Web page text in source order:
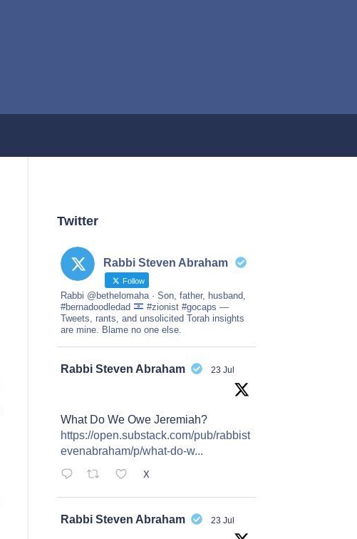
Twitter
Rabbi Steven Abraham
Follow
Rabbi @bethelomaha · Son, father, husband,
#bernadoodledad
#zionist #gocaps —
Tweets, rants, and unsolicited Torah insights
are mine. Blame no one else.
Rabbi Steven Abraham 23 Jul
What Do We Owe Jeremiah?
https://open.substack.com/pub/rabbist
evenabraham/p/what-do-w...
X
Rabbi Steven Abraham 23 Jul